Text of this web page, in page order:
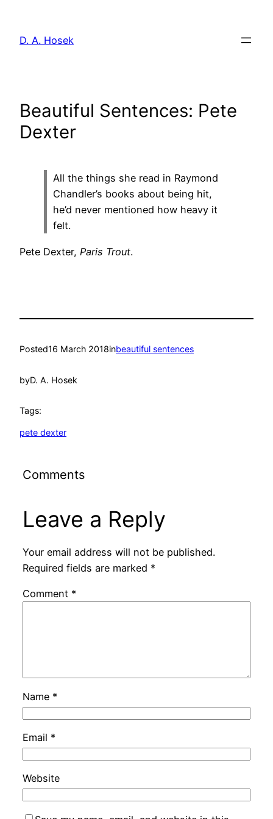
content
D. A. Hosek
Beautiful Sentences: Pete
Dexter
All the things she read in Raymond
Chandler’s books about being hit,
he’d never mentioned how heavy it
felt.
Pete Dexter, Paris Trout.
Posted16 March 2018inbeautiful sentences
byD. A. Hosek
Tags:
pete dexter
Comments
Leave a Reply
Your email address will not be published.
Required fields are marked *
Comment *
Name *
Email *
Website